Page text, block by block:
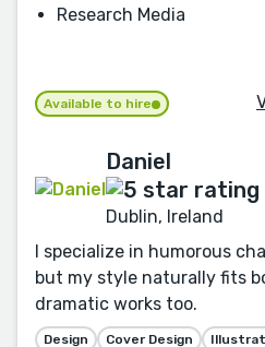
Research Media
Available to hire
Daniel
Dublin, Ireland
I specialize in humorous
but my style naturally fits
dramatic works too.
Design Cover Design